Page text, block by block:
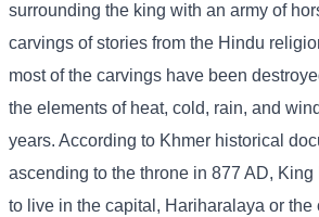
surrounding the king with an army of
carvings of stories from the Hindu
most of the carvings have been
the elements of heat, cold, rain, and
years. According to Khmer historical
ascending to the throne in 877 AD, King
to live in the capital, Hariharalaya or the